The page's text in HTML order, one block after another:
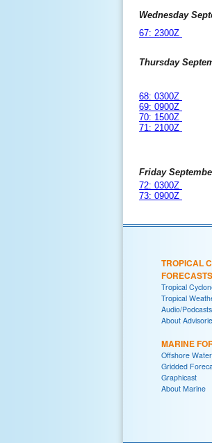
Wednesday
67: 2300Z
Thursday
68: 0300Z
69: 0900Z
70: 1500Z
71: 2100Z
Friday
72: 0300Z
73: 0900Z
TROPICAL
FORECASTS
Tropical
Tropical
Audio/Podcasts
About
MARINE
Offshore
Gridded
Graphicast
About Marine